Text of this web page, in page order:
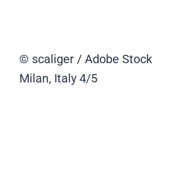
© scaliger / Adobe Stock
Milan, Italy 4/5